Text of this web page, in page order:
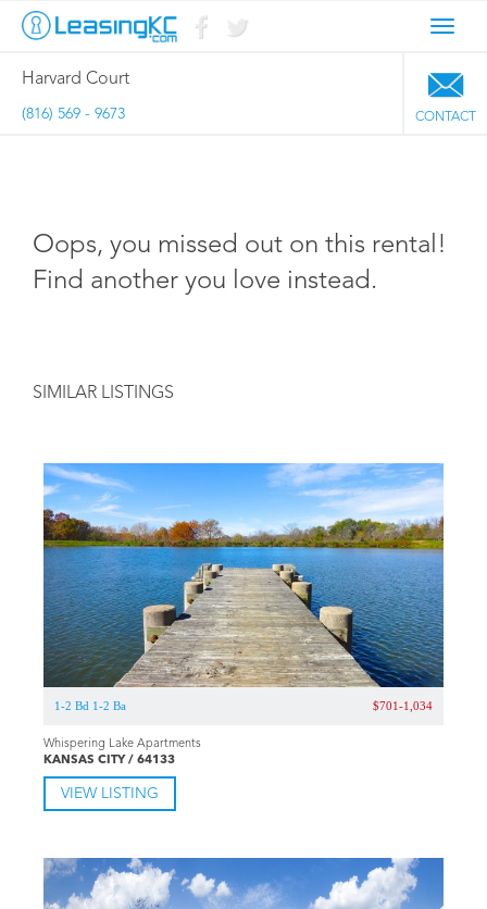
Harvard Court
CONTACT
(816) 569 - 9673
Oops, you missed out on this rental!
Find another you love instead.
SIMILAR LISTINGS
1-2 Bd 1-2 Ba $701-1,034
Whispering Lake Apartments
KANSAS CITY / 64133
VIEW LISTING